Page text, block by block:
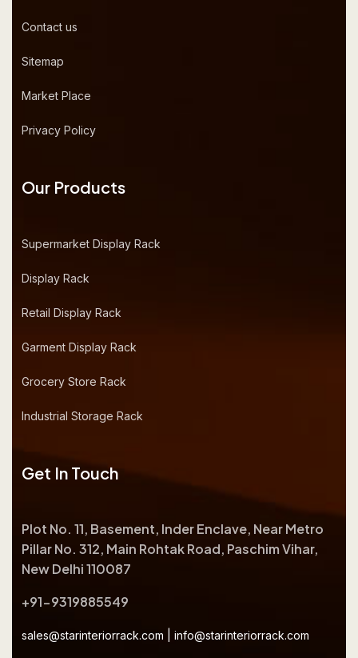
Contact us
Sitemap
Market Place
Privacy Policy
Our Products
Supermarket Display Rack
Display Rack
Retail Display Rack
Garment Display Rack
Grocery Store Rack
Industrial Storage Rack
Get In Touch
Plot No. 11, Basement, Inder Enclave, Near Metro
Pillar No. 312, Main Rohtak Road, Paschim Vihar,
New Delhi 110087
+91-9319885549
sales@starinteriorrack.com info@starinteriorrack.com